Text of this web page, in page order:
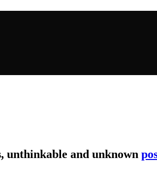
unthinkable and unknown